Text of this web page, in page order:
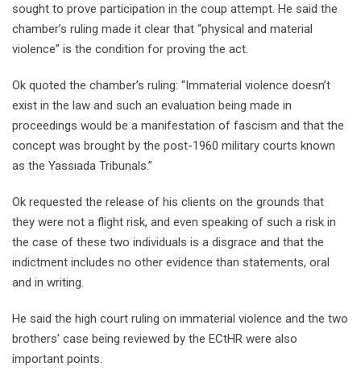
sought to prove participation in the coup attempt. He said the
chamber’s ruling made it clear that “physical and material
violence” is the condition for proving the act.
Ok quoted the chamber’s ruling: “Immaterial violence doesn’t
exist in the law and such an evaluation being made in
proceedings would be a manifestation of fascism and that the
concept was brought by the post-1960 military courts known
as the Yassıada Tribunals.”
Ok requested the release of his clients on the grounds that
they were not a flight risk, and even speaking of such a risk in
the case of these two individuals is a disgrace and that the
indictment includes no other evidence than statements, oral
and in writing.
He said the high court ruling on immaterial violence and the two
brothers’ case being reviewed by the ECtHR were also
important points.